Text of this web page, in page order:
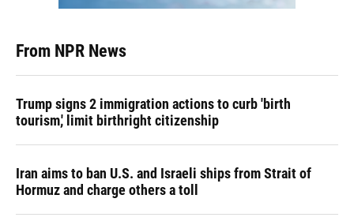
From NPR News
Trump signs 2 immigration actions to curb 'birth
tourism,' limit birthright citizenship
Iran aims to ban U.S. and Israeli ships from Strait of
Hormuz and charge others a toll